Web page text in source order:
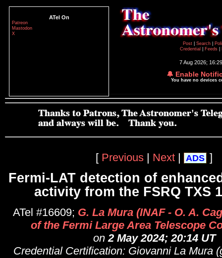
ATel On
Patreon
Mastodon
X
Post
Search
Credential
Feeds
7 Aug 2026;
🔔 Enable
You have no devices
[ Previous | Next | ADS ]
Fermi-LAT detection of
activity from the FSRQ TXS
ATel #16609; G. La Mura (INAF - O. A.
of the Fermi Large Area Telescope
on2 May 2024; 20:14 UT
Credential Certification: Giovanni La Mura